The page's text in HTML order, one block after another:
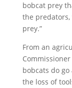
bobcat prey
the
prey.”
From an
bobcats do
the loss of